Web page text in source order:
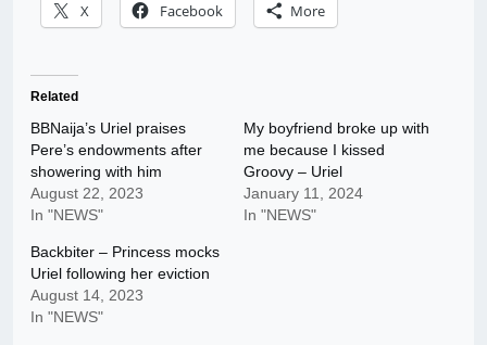
X Facebook More
Related
BBNaija’s Uriel praises
Pere’s endowments after
showering with him
August 22, 2023
In "NEWS"
My boyfriend broke up with
me because I kissed
Groovy – Uriel
January 11, 2024
In "NEWS"
Backbiter – Princess mocks
Uriel following her eviction
August 14, 2023
In "NEWS"